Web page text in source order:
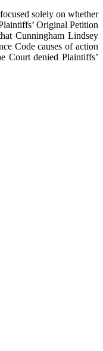
solely on whether
Original Petition
Cunningham Lindsey
Code causes of action
Court denied Plaintiffs’